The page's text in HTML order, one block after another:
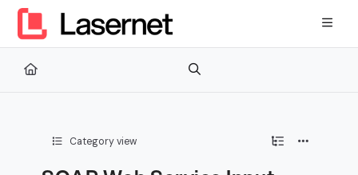
Documentation Index
Fetch the complete documentation index at:
Use this file to discover all available pages before exploring
Category view